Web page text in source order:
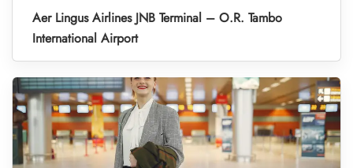
Aer Lingus Airlines JNB Terminal – O.R. Tambo
International Airport